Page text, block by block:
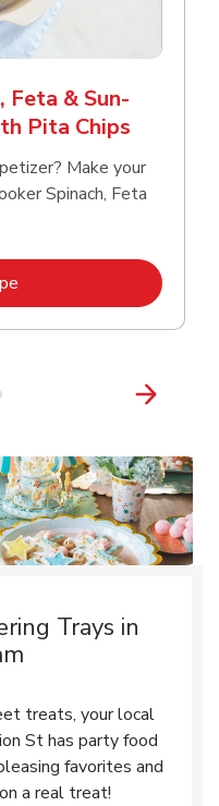
Feta & Sun-
Pita Chips
Make your
Spinach, Feta
Link Opens in New Tab
Trays in
treats, your local
St has party food
favorites and
a real treat!